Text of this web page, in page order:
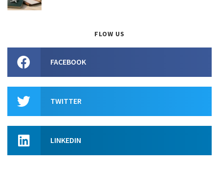
FLOW US
FACEBOOK
TWITTER
LINKEDIN